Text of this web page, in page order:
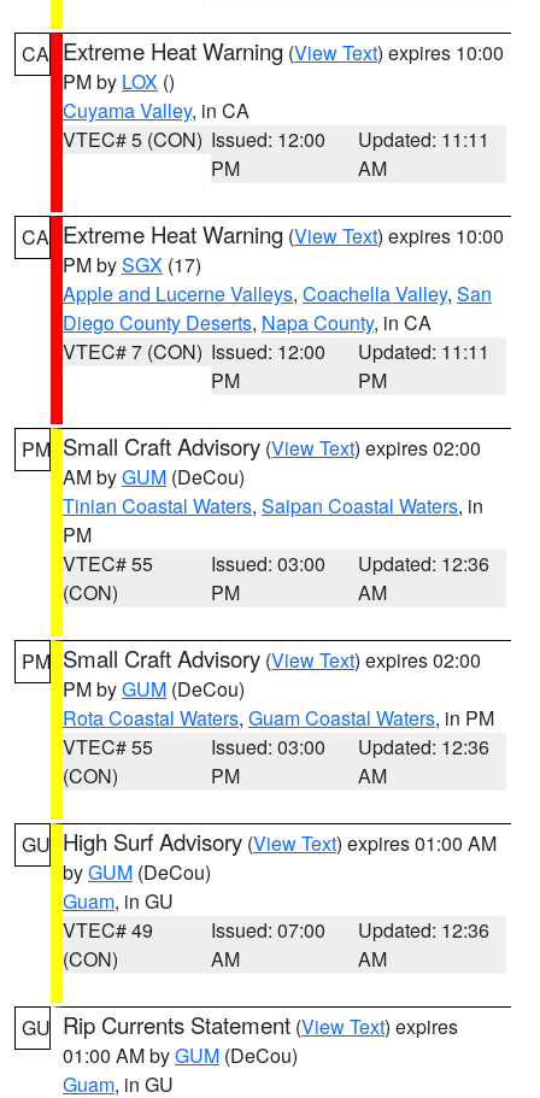
CA Extreme Heat Warning (View Text) expires 10:00
PM by LOX ()
Cuyama Valley, in CA
VTEC# 5 (CON) Issued: 12:00
PM
Updated: 11:11
AM
CA Extreme Heat Warning (View Text) expires 10:00
PM bySGX (17)
Apple and Lucerne Valleys, Coachella Valley, San
Diego County Deserts, Napa County, in CA
VTEC# 7 (CON) Issued: 12:00
PM
Updated: 11:11
PM
PM Small Craft Advisory (View Text) expires 02:00
AM byGUM (DeCou)
Tinian Coastal Waters, Saipan Coastal Waters, in
PM
VTEC# 55
(CON)
Issued: 03:00
PM
Updated: 12:36
AM
PM Small Craft Advisory (View Text) expires 02:00
PM byGUM (DeCou)
Rota Coastal Waters, Guam Coastal Waters, in PM
VTEC# 55
(CON)
Issued: 03:00
PM
Updated: 12:36
AM
GU High Surf Advisory (View Text) expires 01:00 AM
byGUM (DeCou)
Guam, in GU
VTEC# 49
(CON)
Issued: 07:00
AM
Updated: 12:36
AM
GU Rip Currents Statement (View Text) expires
01:00 AM byGUM (DeCou)
Guam, in GU